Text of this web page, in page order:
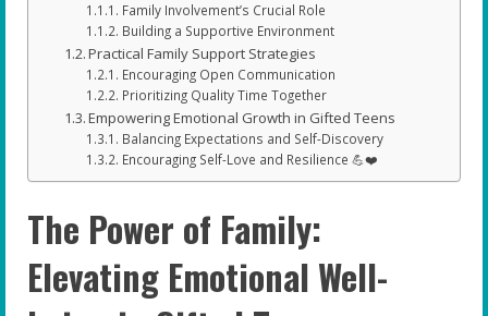
Family Involvement’s Crucial Role
Building a Supportive Environment
Practical Family Support Strategies
Encouraging Open Communication
Prioritizing Quality Time Together
Empowering Emotional Growth in Gifted Teens
Balancing Expectations and Self-Discovery
Encouraging Self-Love and Resilience 💪❤️
The Power of Family:
Elevating Emotional Well-